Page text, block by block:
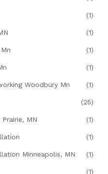
(1)
(1)
(1)
(1)
Woodbury Mn (1)
(25)
MN (1)
(1)
Minneapolis, MN (1)
(1)